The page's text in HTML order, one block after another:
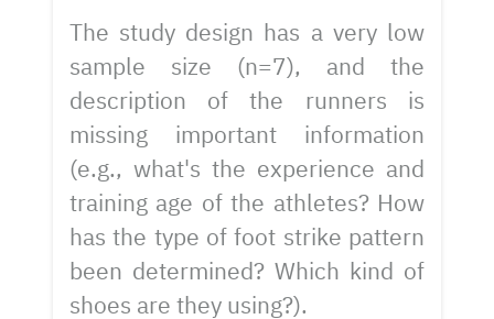
The study design has a very low
sample size (n=7), and the
description of the runners is
missing important information
(e.g., what's the experience and
training age of the athletes? How
has the type of foot strike pattern
been determined? Which kind of
shoes are they using?).